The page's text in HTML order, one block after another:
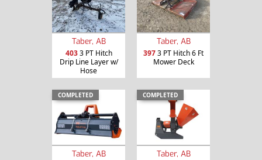
Taber, AB
4033 PT Hitch
Drip Line Layer w/
Hose
Taber, AB
3973 PT Hitch 6 Ft
Mower Deck
COMPLETED
Taber, AB
COMPLETED
Taber, AB